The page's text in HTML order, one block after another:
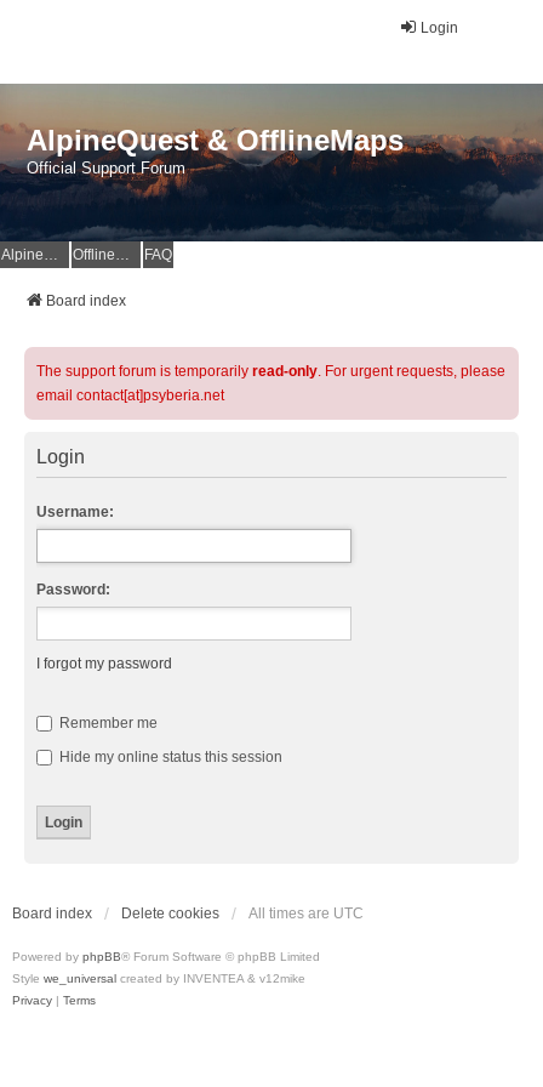
Login
AlpineQuest & OfflineMaps
Official Support Forum
AlpineQuest Website OfflineMaps Website FAQ
Board index
The support forum is temporarily read-only. For urgent requests, please
email contact[at]psyberia.net
Login
Username:
Password:
I forgot my password
Remember me
Hide my online status this session
Board index Delete cookies All times are UTC
Powered by phpBB® Forum Software © phpBB Limited
Style we_universal created by INVENTEA & v12mike
Privacy | Terms